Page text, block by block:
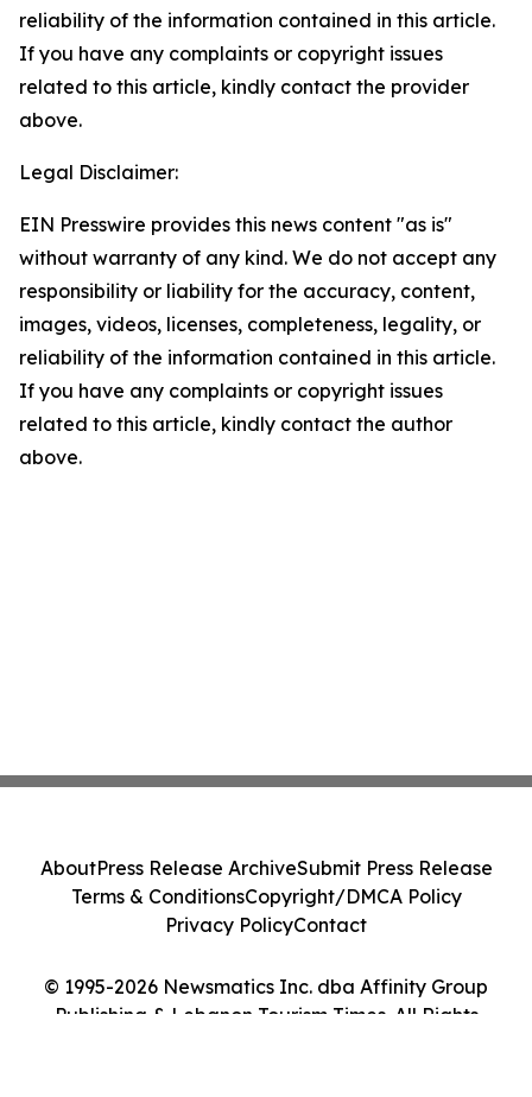
reliability of the information contained in this article.
If you have any complaints or copyright issues
related to this article, kindly contact the provider
above.
Legal Disclaimer:
EIN Presswire provides this news content "as is"
without warranty of any kind. We do not accept any
responsibility or liability for the accuracy, content,
images, videos, licenses, completeness, legality, or
reliability of the information contained in this article.
If you have any complaints or copyright issues
related to this article, kindly contact the author
above.
© 1995-2026 Newsmatics Inc. dba Affinity Group
Publishing & Lebanon Tourism Times. All Rights
AboutPress Release ArchiveSubmit Press Release
Terms & ConditionsCopyright/DMCA Policy
Privacy PolicyContact